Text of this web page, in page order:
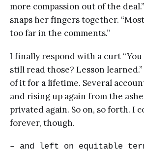
more compassion out of the
snaps her fingers together.
too far in the comments.”
I finally respond with a curt
still read those? Lesson learned.”
of it for a lifetime. Several
and rising up again from the
privated again. So on, so forth. I
forever, though.
– and left on equitable